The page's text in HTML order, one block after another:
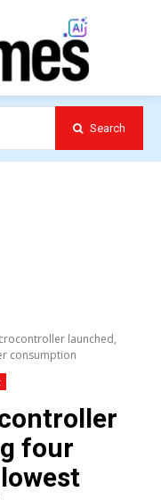
Search
launched,
consumption
four